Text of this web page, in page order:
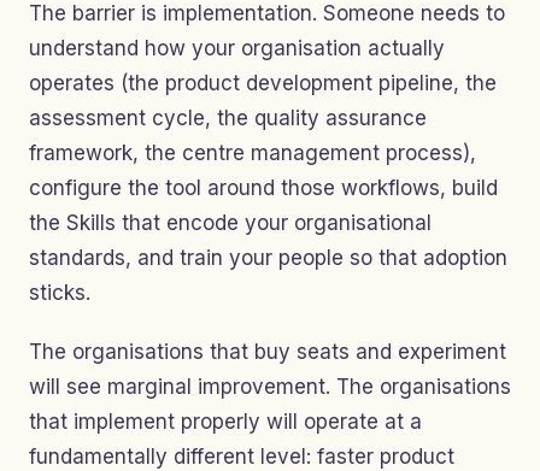
The barrier is implementation. Someone needs to
understand how your organisation actually
operates (the product development pipeline, the
assessment cycle, the quality assurance
framework, the centre management process),
configure the tool around those workflows, build
the Skills that encode your organisational
standards, and train your people so that adoption
sticks.
The organisations that buy seats and experiment
will see marginal improvement. The organisations
that implement properly will operate at a
fundamentally different level: faster product